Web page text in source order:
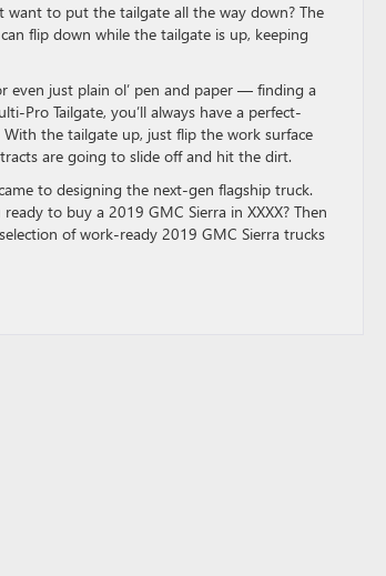
want to put the tailgate all the way down? The
flip down while the tailgate is up, keeping
even just plain ol’ pen and paper — finding a
Pro Tailgate, you’ll always have a perfect-
the tailgate up, just flip the work surface
are going to slide off and hit the dirt.
to designing the next-gen flagship truck.
to buy a 2019 GMC Sierra in XXXX? Then
of work-ready 2019 GMC Sierra trucks